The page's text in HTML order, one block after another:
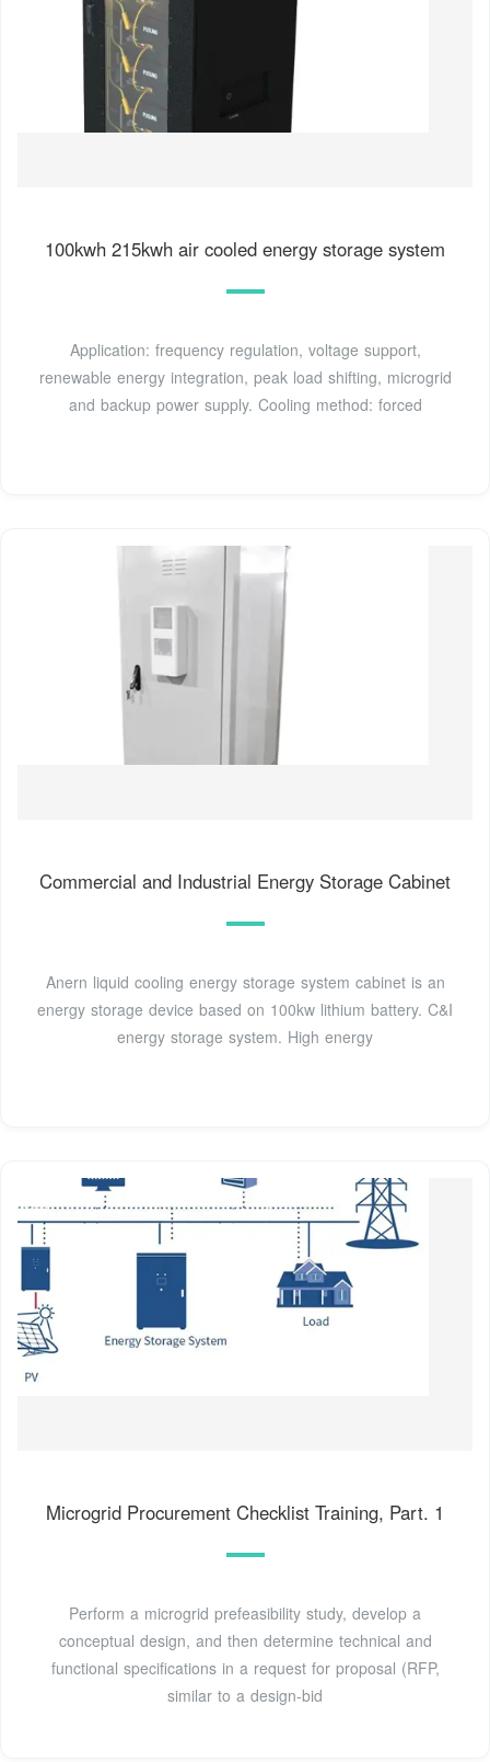
100kwh 215kwh air cooled energy storage system
Application: frequency regulation, voltage support,
renewable energy integration, peak load shifting, microgrid
and backup power supply. Cooling method: forced
Commercial and Industrial Energy Storage Cabinet
Anern liquid cooling energy storage system cabinet is an
energy storage device based on 100kw lithium battery. C&I
energy storage system. High energy
Microgrid Procurement Checklist Training, Part. 1
Perform a microgrid prefeasibility study, develop a
conceptual design, and then determine technical and
functional specifications in a request for proposal (RFP,
similar to a design-bid